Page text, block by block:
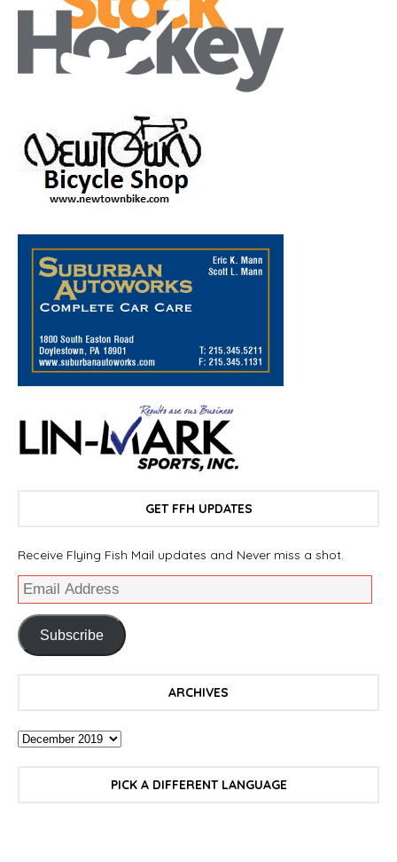
GET FFH UPDATES
Receive Flying Fish Mail updates and Never miss a shot.
Subscribe
ARCHIVES
PICK A DIFFERENT LANGUAGE